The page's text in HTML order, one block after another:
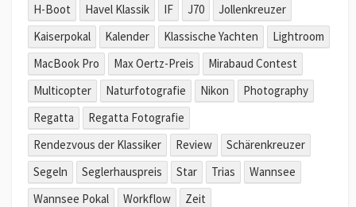
H-Boot
Havel Klassik IF J70
Jollenkreuzer
Kaiserpokal
Kalender Klassische Yachten
Lightroom
MacBook Pro
Max Oertz-Preis
Mirabaud Contest
Multicopter
Naturfotografie Nikon
Photography
Regatta
Regatta Fotografie
Rendezvous der Klassiker
Review
Schärenkreuzer
Segeln
Seglerhauspreis Star Trias
Wannsee
Wannsee Pokal
Workflow Zeit